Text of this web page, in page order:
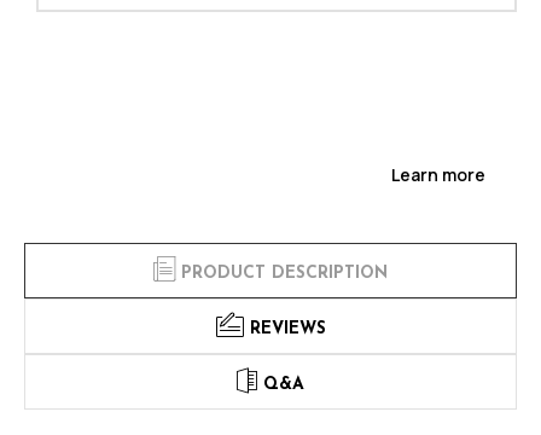
Learn more
PRODUCT DESCRIPTION
REVIEWS
Q&A